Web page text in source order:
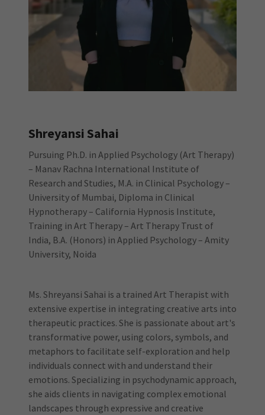
Shreyansi Sahai
Pursuing Ph.D. in Applied Psychology (Art Therapy)
– Manav Rachna International Institute of
Research and Studies, M.A. in Clinical Psychology –
University of Mumbai, Diploma in Clinical
Hypnotherapy – California Hypnosis Institute,
Training in Art Therapy – Art Therapy Trust of
India, B.A. (Honors) in Applied Psychology – Amity
University, Noida
Ms. Shreyansi Sahai is a trained Art Therapist with
extensive expertise in integrating creative arts into
therapeutic practices. She is passionate about art's
transformative power, using colors, symbols, and
metaphors to facilitate self-exploration and help
individuals connect with and understand their
emotions. Specializing in psychodynamic approach,
she aids clients in navigating complex emotional
landscapes through expressive and creative